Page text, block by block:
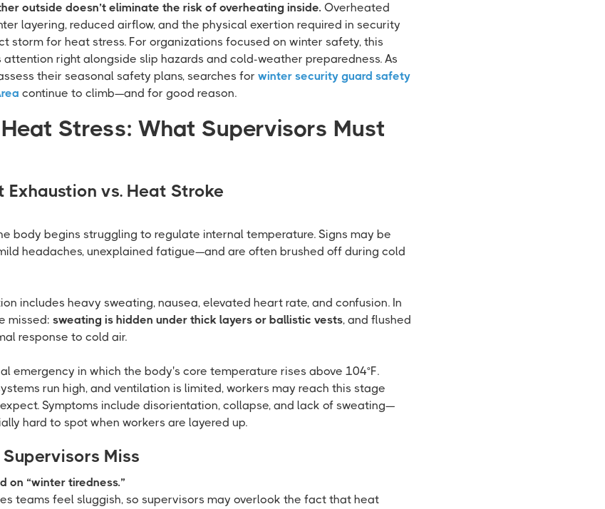
outside doesn’t eliminate the risk of overheating inside. Overheated
layering, reduced airflow, and the physical exertion required in security
storm for heat stress. For organizations focused on winter safety, this
right alongside slip hazards and cold-weather preparedness. As
their seasonal safety plans, searches for winter security guard safety
continue to climb—and for good reason.
Stress: What Supervisors Must
Exhaustion vs. Heat Stroke
body begins struggling to regulate internal temperature. Signs may be
headaches, unexplained fatigue—and are often brushed off during cold
includes heavy sweating, nausea, elevated heart rate, and confusion. In
missed: sweating is hidden under thick layers or ballistic vests, and flushed
response to cold air.
emergency in which the body's core temperature rises above 104°F.
run high, and ventilation is limited, workers may reach this stage
Symptoms include disorientation, collapse, and lack of sweating—
hard to spot when workers are layered up.
Miss
on “winter tiredness.”
teams feel sluggish, so supervisors may overlook the fact that heat